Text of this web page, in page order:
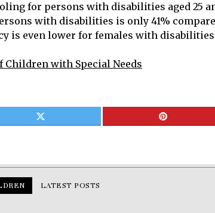
for persons with disabilities aged 25
with disabilities is only 41%
is even lower for females with
Children with Special Needs
LATEST POSTS